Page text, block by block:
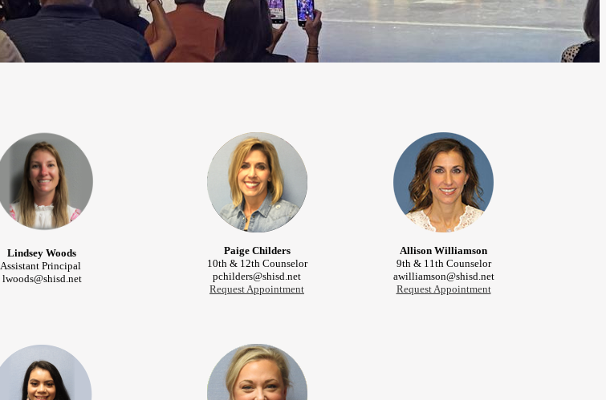
Lindsey Woods
Assistant Principal
lwoods@shisd.net
Paige Childers
10th & 12th Counselor
pchilders@shisd.net
Request Appointment
Allison Williamson
9th & 11th Counselor
awilliamson@shisd.net
Request Appointment